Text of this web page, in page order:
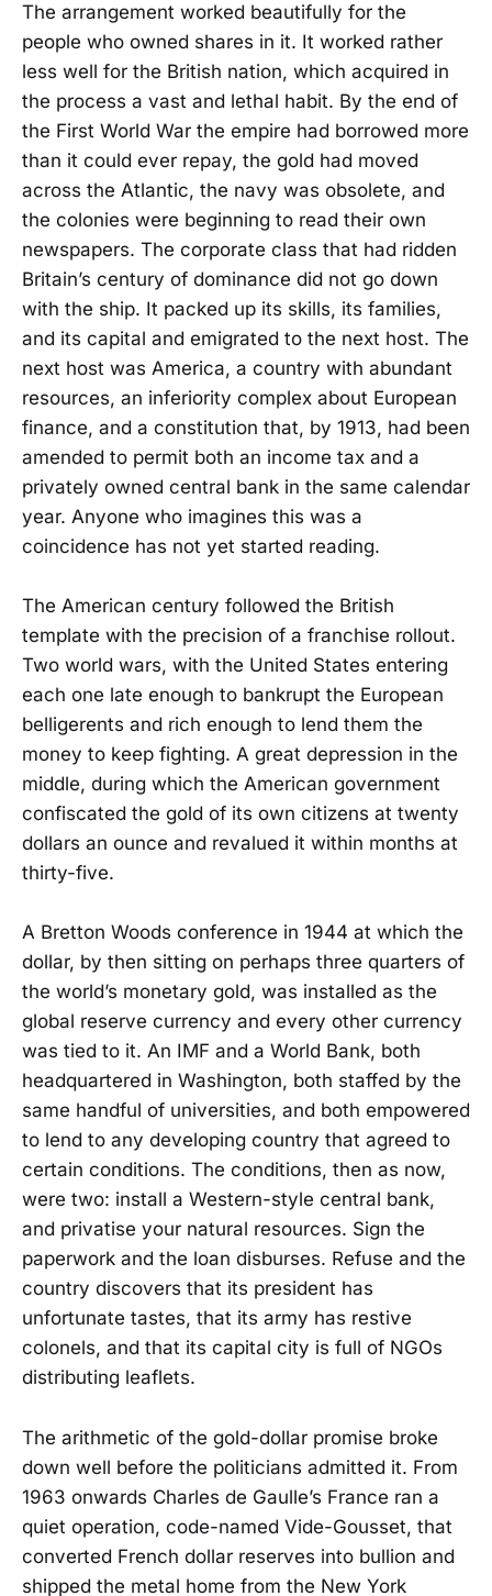
The arrangement worked beautifully for the
people who owned shares in it. It worked rather
less well for the British nation, which acquired in
the process a vast and lethal habit. By the end of
the First World War the empire had borrowed more
than it could ever repay, the gold had moved
across the Atlantic, the navy was obsolete, and
the colonies were beginning to read their own
newspapers. The corporate class that had ridden
Britain’s century of dominance did not go down
with the ship. It packed up its skills, its families,
and its capital and emigrated to the next host. The
next host was America, a country with abundant
resources, an inferiority complex about European
finance, and a constitution that, by 1913, had been
amended to permit both an income tax and a
privately owned central bank in the same calendar
year. Anyone who imagines this was a
coincidence has not yet started reading.
The American century followed the British
template with the precision of a franchise rollout.
Two world wars, with the United States entering
each one late enough to bankrupt the European
belligerents and rich enough to lend them the
money to keep fighting. A great depression in the
middle, during which the American government
confiscated the gold of its own citizens at twenty
dollars an ounce and revalued it within months at
thirty-five.
A Bretton Woods conference in 1944 at which the
dollar, by then sitting on perhaps three quarters of
the world’s monetary gold, was installed as the
global reserve currency and every other currency
was tied to it. An IMF and a World Bank, both
headquartered in Washington, both staffed by the
same handful of universities, and both empowered
to lend to any developing country that agreed to
certain conditions. The conditions, then as now,
were two: install a Western-style central bank,
and privatise your natural resources. Sign the
paperwork and the loan disburses. Refuse and the
country discovers that its president has
unfortunate tastes, that its army has restive
colonels, and that its capital city is full of NGOs
distributing leaflets.
The arithmetic of the gold-dollar promise broke
down well before the politicians admitted it. From
1963 onwards Charles de Gaulle’s France ran a
quiet operation, code-named Vide-Gousset, that
converted French dollar reserves into bullion and
shipped the metal home from the New York